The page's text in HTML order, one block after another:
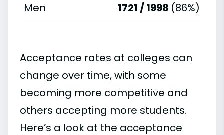
Men
1721 / 1998 (86%)
Acceptance rates at colleges can
change over time, with some
becoming more competitive and
others accepting more students.
Here’s a look at the acceptance